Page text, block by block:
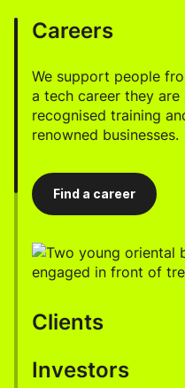
Careers
We support people
a tech career they
recognised training
renowned businesses.
Find a career
Clients
We help businesses
Investors